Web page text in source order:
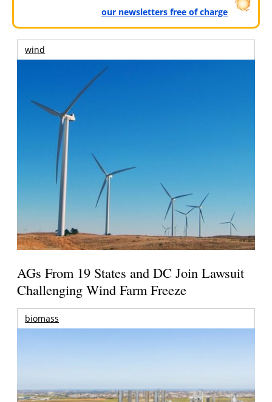
our newsletters free of charge
wind
AGs From 19 States and DC Join Lawsuit
Challenging Wind Farm Freeze
biomass